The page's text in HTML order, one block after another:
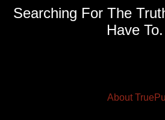
Searching For The
Have To.
About